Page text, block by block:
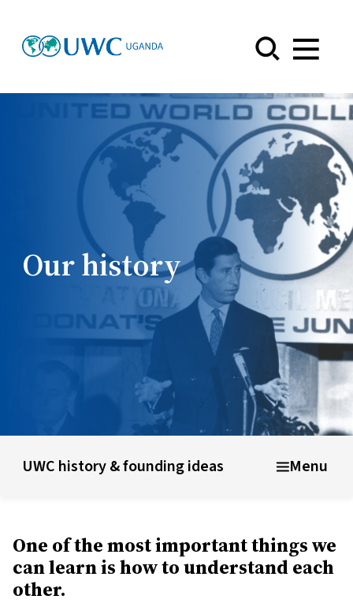
Menu
Our history
ideasAbout UWC Uganda Info for parents,
UWC history & founding ideas Menu
One of the most important things we
can learn is how to understand each
other.